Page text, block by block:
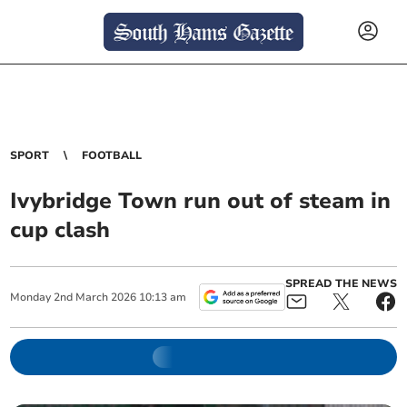
SPORT FOOTBALL
Ivybridge Town run out of steam in
cup clash
Monday 2nd March 2026 10:13 am
SPREAD THE NEWS